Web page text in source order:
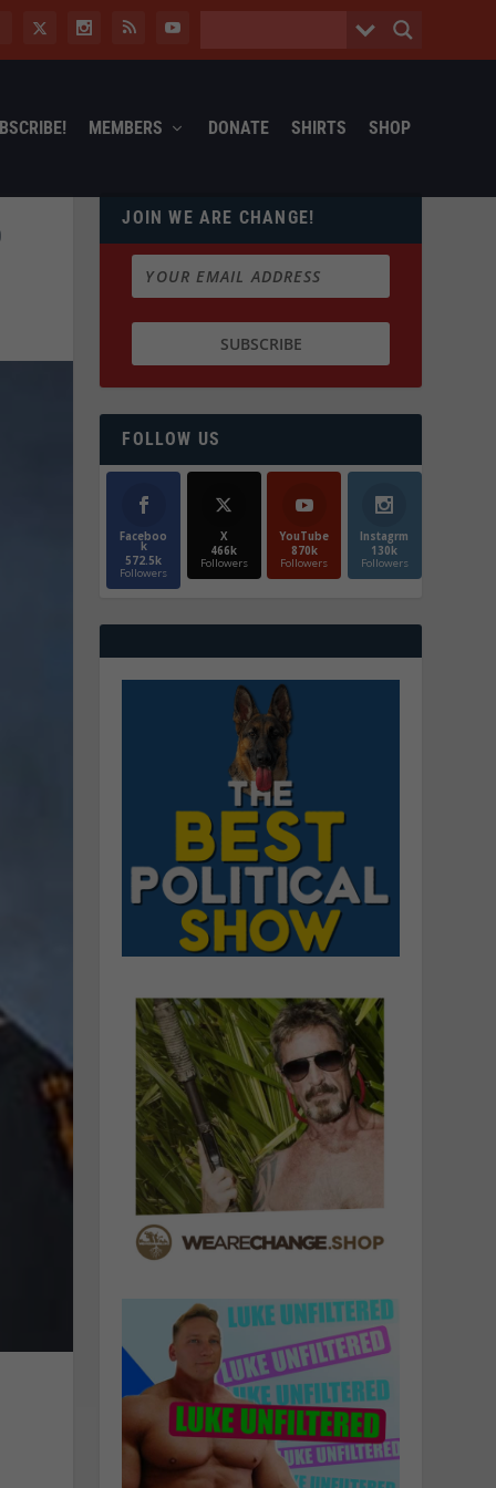
MEMBERS DONATE SHIRTS SHOP
JOIN WE ARE CHANGE!
FOLLOW US
Faceboo
k
572.5k
Followers
X
466k
Followers
YouTube
870k
Followers
Instagrm
130k
Followers